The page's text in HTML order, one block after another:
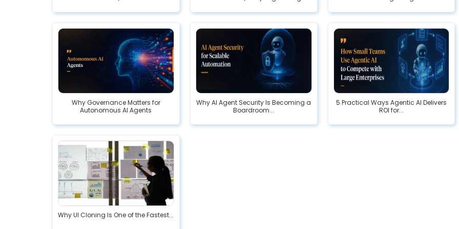
Why Governance Matters for
Autonomous AI Agents
Why AI Agent Security Is Becoming a
Boardroom...
5 Practical Ways Agentic AI Delivers
ROI for...
Why UI Cloning Is One of the Fastest...